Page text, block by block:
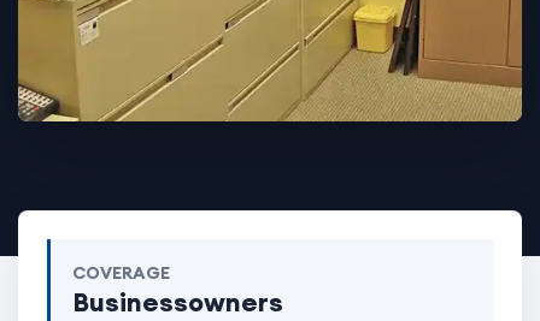
COVERAGE
Businessowners